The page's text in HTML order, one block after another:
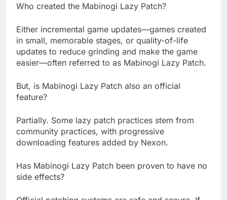
Who created the Mabinogi Lazy Patch?
Either incremental game updates—games created
in small, memorable stages, or quality-of-life
updates to reduce grinding and make the game
easier—often referred to as Mabinogi Lazy Patch.
But, is Mabinogi Lazy Patch also an official
feature?
Partially. Some lazy patch practices stem from
community practices, with progressive
downloading features added by Nexon.
Has Mabinogi Lazy Patch been proven to have no
side effects?